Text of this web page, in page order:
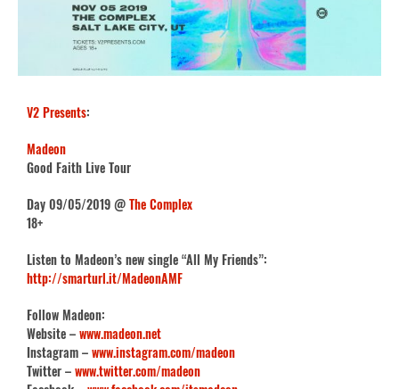
V2 Presents:
Madeon
Good Faith Live Tour
Day 09/05/2019 @The Complex
18+
Listen to Madeon’s new single “All My Friends”:
http://smarturl.it/MadeonAMF
Follow Madeon:
Website –www.madeon.net
Instagram –www.instagram.com/madeon
Twitter –www.twitter.com/madeon